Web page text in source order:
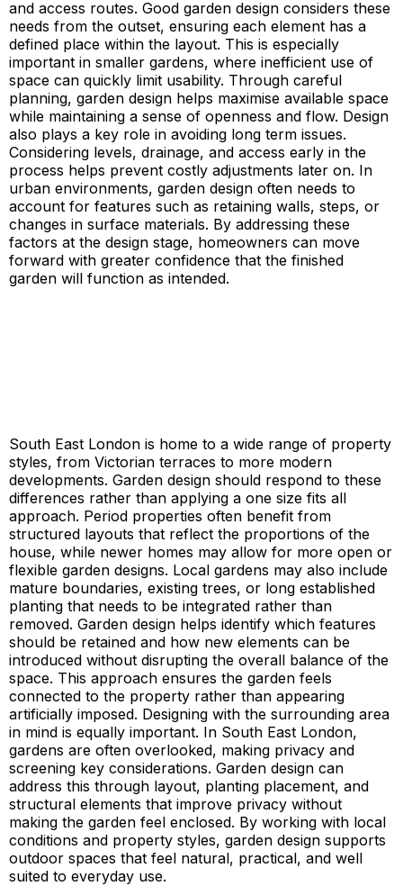
and access routes. Good garden design considers these
needs from the outset, ensuring each element has a
defined place within the layout. This is especially
important in smaller gardens, where inefficient use of
space can quickly limit usability. Through careful
planning, garden design helps maximise available space
while maintaining a sense of openness and flow. Design
also plays a key role in avoiding long term issues.
Considering levels, drainage, and access early in the
process helps prevent costly adjustments later on. In
urban environments, garden design often needs to
account for features such as retaining walls, steps, or
changes in surface materials. By addressing these
factors at the design stage, homeowners can move
forward with greater confidence that the finished
garden will function as intended.
South East London is home to a wide range of property
styles, from Victorian terraces to more modern
developments. Garden design should respond to these
differences rather than applying a one size fits all
approach. Period properties often benefit from
structured layouts that reflect the proportions of the
house, while newer homes may allow for more open or
flexible garden designs. Local gardens may also include
mature boundaries, existing trees, or long established
planting that needs to be integrated rather than
removed. Garden design helps identify which features
should be retained and how new elements can be
introduced without disrupting the overall balance of the
space. This approach ensures the garden feels
connected to the property rather than appearing
artificially imposed. Designing with the surrounding area
in mind is equally important. In South East London,
gardens are often overlooked, making privacy and
screening key considerations. Garden design can
address this through layout, planting placement, and
structural elements that improve privacy without
making the garden feel enclosed. By working with local
conditions and property styles, garden design supports
outdoor spaces that feel natural, practical, and well
suited to everyday use.